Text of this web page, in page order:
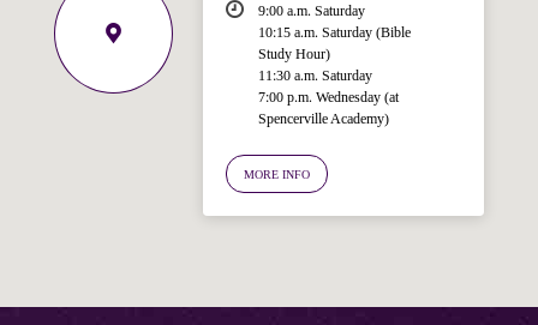
9:00 a.m. Saturday
10:15 a.m. Saturday (Bible
Study Hour)
11:30 a.m. Saturday
7:00 p.m. Wednesday (at
Spencerville Academy)
MORE INFO
Ask your question below.
Hi! I'm Spencer, an automated resource
for answering questions about the